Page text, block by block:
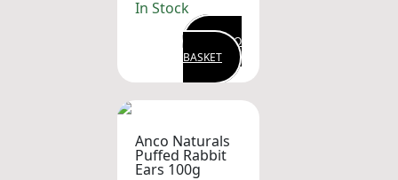
In Stock
ADD TO
BASKET
Anco Naturals
Puffed Rabbit
Ears 100g